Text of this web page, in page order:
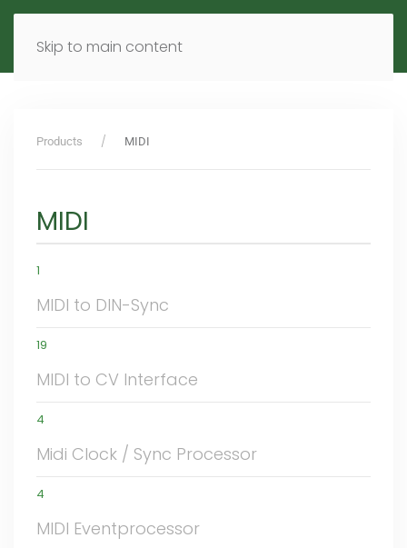
Skip to main content
MENU EN
Products MIDI
MIDI
1
MIDI to DIN-Sync
19
MIDI to CV Interface
4
Midi Clock / Sync Processor
4
MIDI Eventprocessor